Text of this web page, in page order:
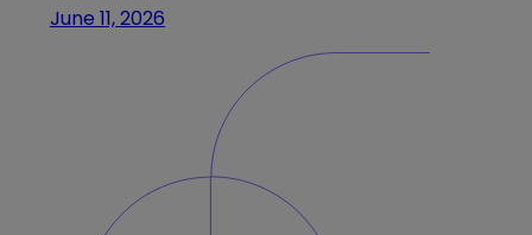
June 11, 2026